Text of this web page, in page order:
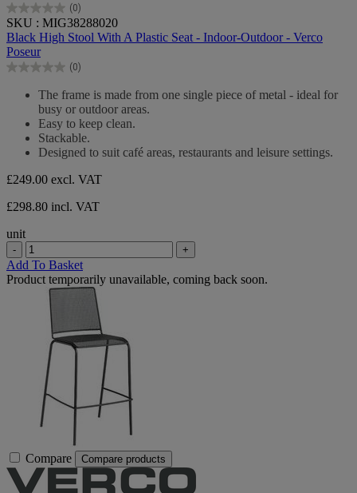
(0)
0.0
out
of
5
stars.
SKU : MIG38288020
Black High Stool With A Plastic Seat - Indoor-Outdoor - Verco
Poseur
(0)
0.0
The frame is made from one single piece of metal - ideal for
busy or outdoor areas.
Easy to keep clean.
Stackable.
Designed to suit café areas, restaurants and leisure settings.
£249.00 excl. VAT
£298.80 incl. VAT
unit
- +
Add To Basket
Product temporarily unavailable, coming back soon.
Compare Compare products